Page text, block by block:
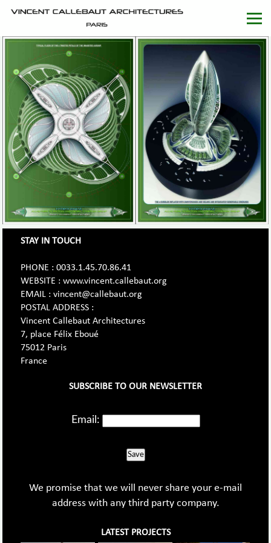
STAY IN TOUCH
PHONE : 0033.1.45.70.86.41
WEBSITE : www.vincent.callebaut.org
EMAIL : vincent@callebaut.org
POSTAL ADDRESS :
Vincent Callebaut Architectures
7, place Félix Eboué
75012 Paris
France
SUBSCRIBE TO OUR NEWSLETTER
Email:
Save
We promise that we will never share your e-mail
address with any third party company.
LATEST PROJECTS